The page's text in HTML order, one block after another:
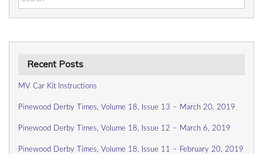
Recent Posts
MV Car Kit Instructions
Pinewood Derby Times, Volume 18, Issue 13 – March 20, 2019
Pinewood Derby Times, Volume 18, Issue 12 – March 6, 2019
Pinewood Derby Times, Volume 18, Issue 11 – February 20, 2019